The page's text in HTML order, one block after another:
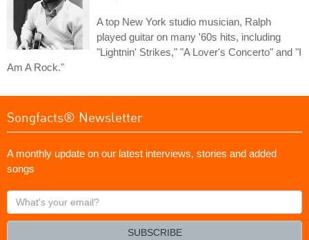
A top New York studio musician, Ralph
played guitar on many '60s hits, including
"Lightnin' Strikes," "A Lover's Concerto" and "I
Am A Rock."
Songfacts® Newsletter
A monthly update on our latest interviews, stories and added
songs
What's
your
SUBSCRIBE